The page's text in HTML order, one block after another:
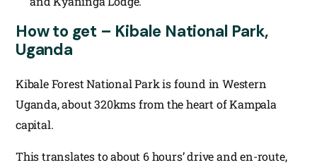
How to get – Kibale National Park,
Uganda
Kibale Forest National Park is found in Western
Uganda, about 320kms from the heart of Kampala
capital.
This translates to about 6 hours’ drive and en-route,